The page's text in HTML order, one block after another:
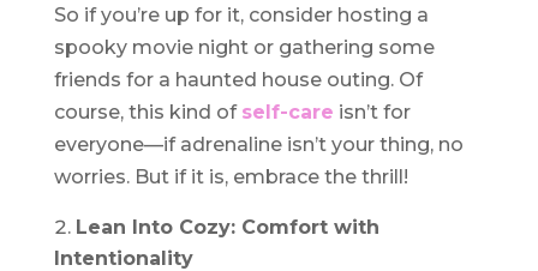
So if you’re up for it, consider hosting a
spooky movie night or gathering some
friends for a haunted house outing. Of
course, this kind of self-care isn’t for
everyone—if adrenaline isn’t your thing, no
worries. But if it is, embrace the thrill!
Lean Into Cozy: Comfort with
Intentionality